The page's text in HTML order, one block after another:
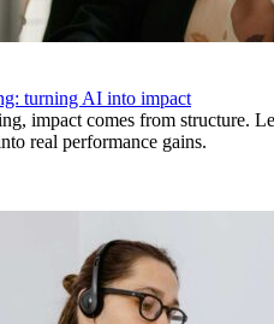
turning AI into impact
impact comes from structure.
real performance gains.